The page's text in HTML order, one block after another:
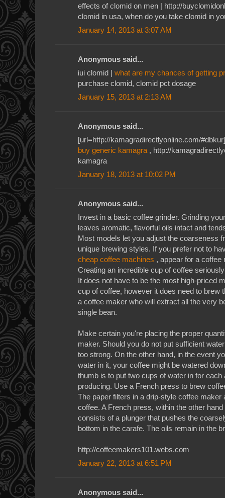
effects of clomid on men | http://
clomid in usa, when do you take clomid in
January 14, 2013 at 3:07 AM
Anonymous said...
iui clomid | what are my chances of getting
purchase clomid, clomid pct dosage
January 15, 2013 at 2:13 AM
Anonymous said...
[url=http://kamagradirectlyonline.com/
buy generic kamagra, http://
kamagra
January 18, 2013 at 10:02 PM
Anonymous said...
Invest in a basic coffee grinder. Grinding
leaves aromatic, flavorful oils intact and
Most models let you adjust the coarseness
unique brewing styles. If you prefer not to
cheap coffee machines , appear for a coffee
Creating an incredible cup of coffee
It does not have to be the most high-priced
cup of coffee, however it does need to brew
a coffee maker who will extract all the very
single bean.
Make certain you're placing the proper
maker. Should you do not put sufficient
too strong. On the other hand, in the event
water in it, your coffee might be watered
thumb is to put two cups of water in for
producing. Use a French press to brew
The paper filters in a drip-style coffee maker
coffee. A French press, within the other hand
consists of a plunger that pushes the
bottom in the carafe. The oils remain in the
http://coffeemakers101.webs.com
January 22, 2013 at 6:51 PM
Anonymous said...